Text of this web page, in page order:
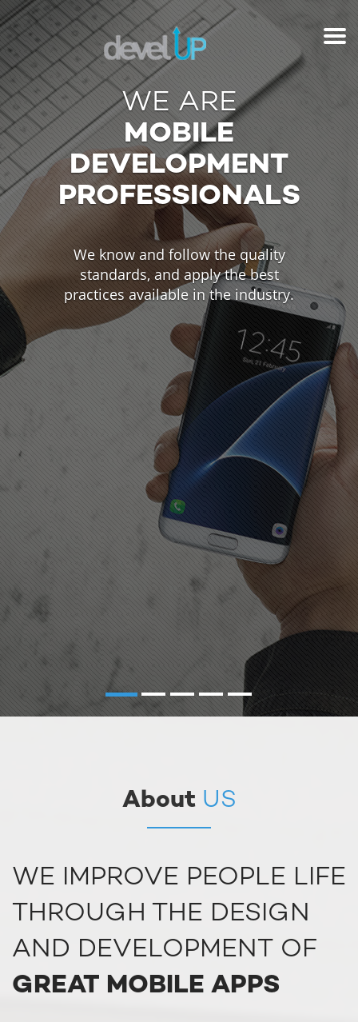
WE ARE
MOBILE
DEVELOPMENT
PROFESSIONALS
We know and follow the quality
standards, and apply the best
practices available in the industry.
About US
WE IMPROVE PEOPLE LIFE
THROUGH THE DESIGN
AND DEVELOPMENT OF
GREAT MOBILE APPS